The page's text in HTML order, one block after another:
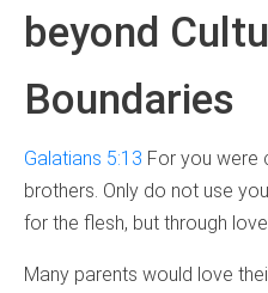
beyond
Boundaries
Galatians 5:13 For you were
brothers. Only do not use
for the flesh, but through
Many parents would love